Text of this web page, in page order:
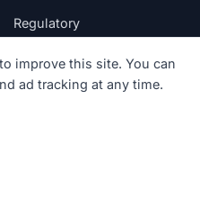
Regulatory
Do Not Sell My Info
improve this site. You can
ad tracking at any time.